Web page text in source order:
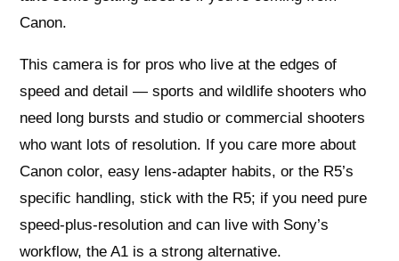
Canon.
This camera is for pros who live at the edges of
speed and detail — sports and wildlife shooters who
need long bursts and studio or commercial shooters
who want lots of resolution. If you care more about
Canon color, easy lens-adapter habits, or the R5’s
specific handling, stick with the R5; if you need pure
speed-plus-resolution and can live with Sony’s
workflow, the A1 is a strong alternative.